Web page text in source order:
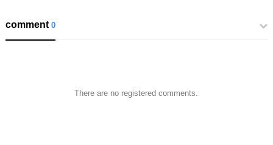
comment0
There are no registered comments.